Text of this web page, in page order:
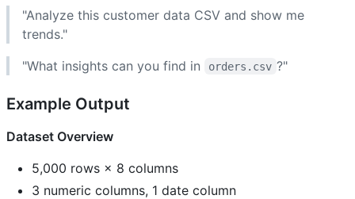
"Analyze this customer data CSV and show me
trends."
"What insights can you find in
orders.csv ?"
Example Output
Dataset Overview
5,000 rows × 8 columns
3 numeric columns, 1 date column